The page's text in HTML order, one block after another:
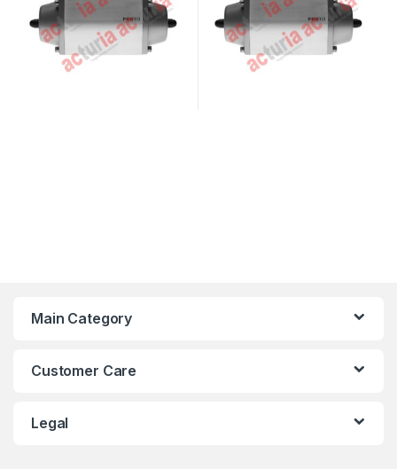
Main Category
Customer Care
Legal